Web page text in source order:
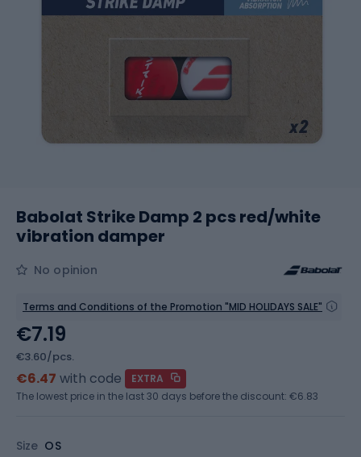
Babolat Strike Damp 2 pcs red/white
vibration damper
No opinion
Terms and Conditions of the Promotion "MID HOLIDAYS SALE"
Size OS
€7.19
€3.60/pcs.
€6.47 with code
EXTRA
The lowest price in the last 30 days before the discount: €6.83